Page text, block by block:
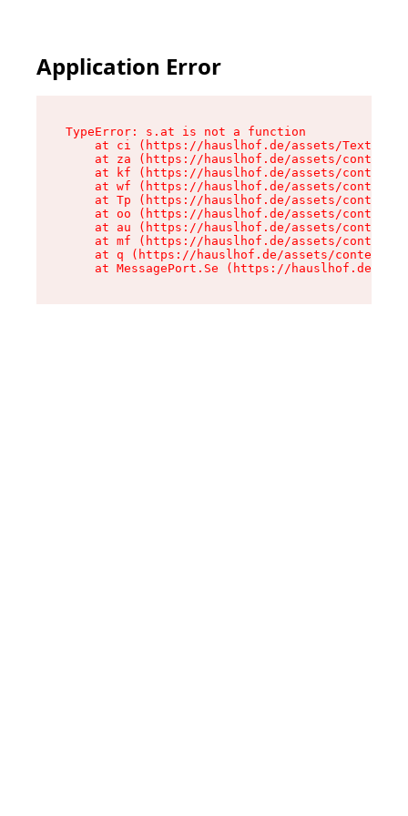
Application Error
TypeError: s.at is not a function
at ci (https://hauslhof.de/assets/Text-
at za (https://hauslhof.de/assets/context-
at kf (https://hauslhof.de/assets/context-
at wf (https://hauslhof.de/assets/context-
at Tp (https://hauslhof.de/assets/context-
at oo (https://hauslhof.de/assets/context-
at au (https://hauslhof.de/assets/context-
at mf (https://hauslhof.de/assets/context-
at q (https://hauslhof.de/assets/context-
at MessagePort.Se (https://hauslhof.de/